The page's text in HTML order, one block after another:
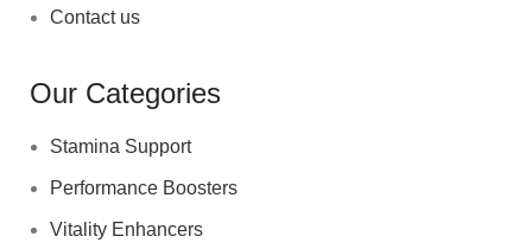
Contact us
Our Categories
Stamina Support
Performance Boosters
Vitality Enhancers